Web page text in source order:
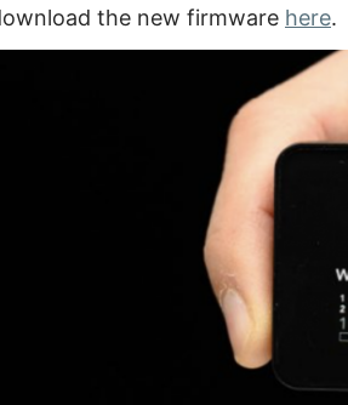
the new firmware here.